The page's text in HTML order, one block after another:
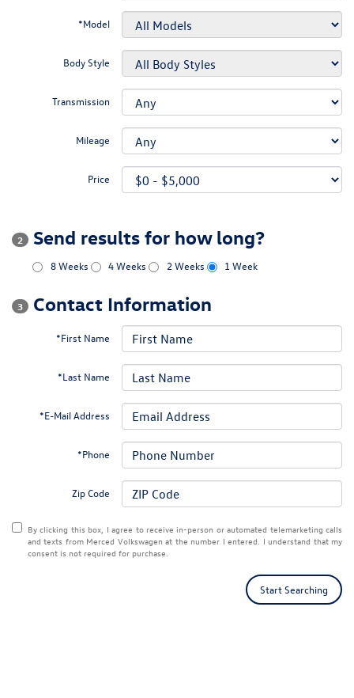
*Model
Body Style
Transmission
Mileage
Price
2 Send results for how long?
8 Weeks 4 Weeks 2 Weeks 1 Week
3 Contact Information
*First Name
*Last Name
*E-Mail Address
*Phone
Zip Code
By clicking this box, I agree to receive in-person or automated telemarketing calls
and texts from Merced Volkswagen at the number I entered. I understand that my
consent is not required for purchase.
Start Searching